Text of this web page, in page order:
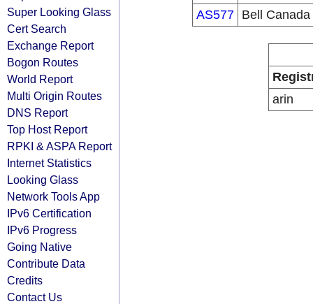
Super Looking Glass
Cert Search
Exchange Report
Bogon Routes
World Report
Multi Origin Routes
DNS Report
Top Host Report
RPKI & ASPA Report
Internet Statistics
Looking Glass
Network Tools App
IPv6 Certification
IPv6 Progress
Going Native
Contribute Data
Credits
Contact Us
AS577
Bell Canada
arin